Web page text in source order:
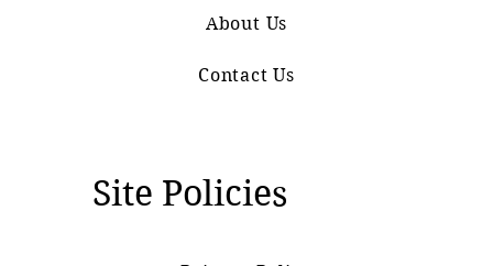
About Us
Contact Us
Site Policies